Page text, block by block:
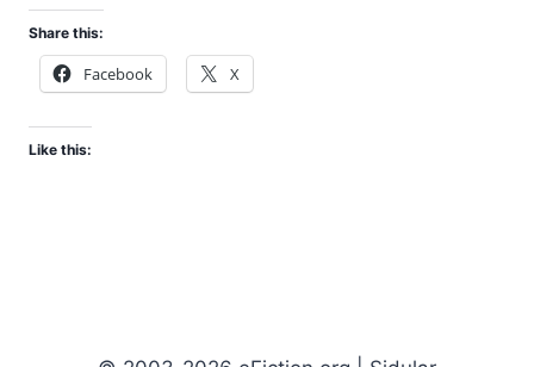
Share this:
Facebook X
Like this: